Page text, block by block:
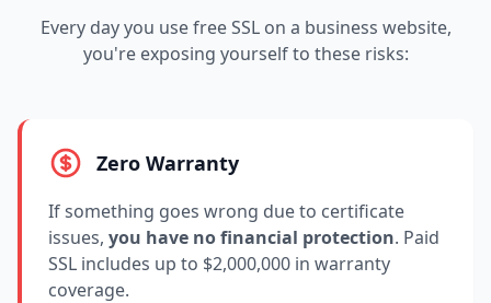
Every day you use free SSL on a business website,
you're exposing yourself to these risks:
Zero Warranty
If something goes wrong due to certificate
issues, you have no financial protection. Paid
SSL includes up to $2,000,000 in warranty
coverage.